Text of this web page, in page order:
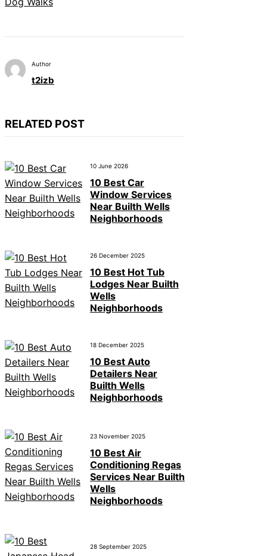
Author
t2izb
RELATED POST
10 June 2026
10 Best Car
Window Services
Near Builth Wells
Neighborhoods
26 December 2025
10 Best Hot Tub
Lodges Near Builth
Wells
Neighborhoods
18 December 2025
10 Best Auto
Detailers Near
Builth Wells
Neighborhoods
23 November 2025
10 Best Air
Conditioning Regas
Services Near Builth
Wells
Neighborhoods
28 September 2025